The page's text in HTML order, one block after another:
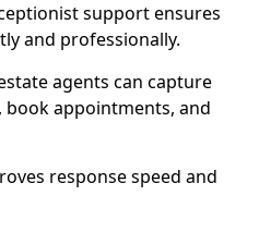
support ensures
and professionally.
agents can capture
appointments, and
response speed and